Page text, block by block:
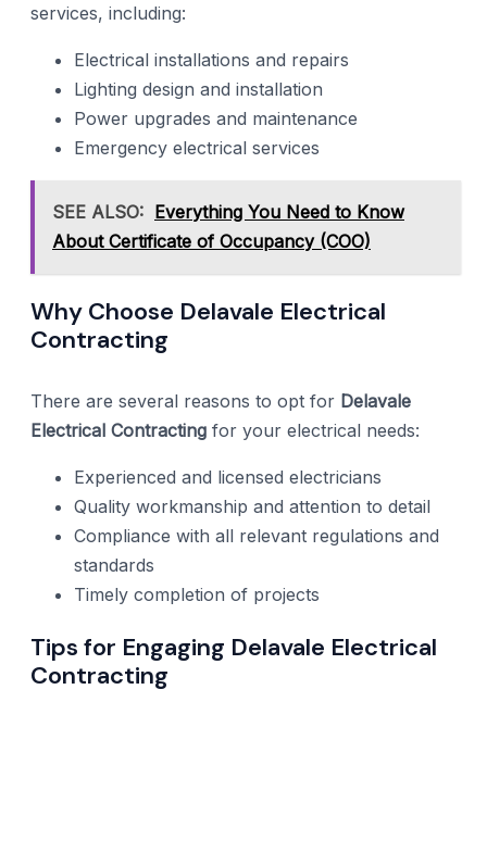
services, including:
Electrical installations and repairs
Lighting design and installation
Power upgrades and maintenance
Emergency electrical services
SEE ALSO: Everything You Need to Know
About Certificate of Occupancy (COO)
Why Choose Delavale Electrical
Contracting
There are several reasons to opt for Delavale
Electrical Contracting for your electrical needs:
Experienced and licensed electricians
Quality workmanship and attention to detail
Compliance with all relevant regulations and
standards
Timely completion of projects
Tips for Engaging Delavale Electrical
Contracting